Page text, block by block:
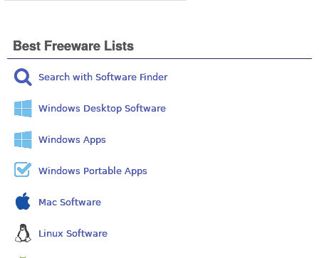
Best Freeware Lists
Search with Software Finder
Windows Desktop Software
Windows Apps
Windows Portable Apps
Mac Software
Linux Software